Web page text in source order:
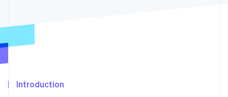
Introduction